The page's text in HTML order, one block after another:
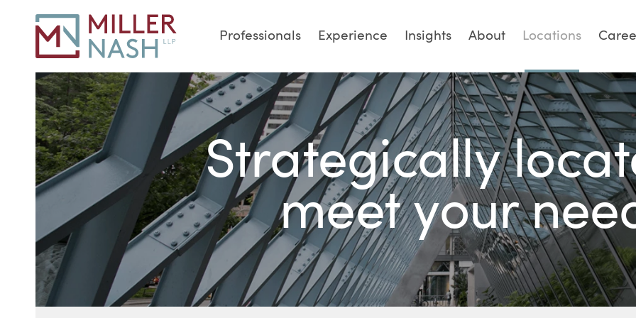
Professionals Experience Insights About Locations
Strategically
meet your